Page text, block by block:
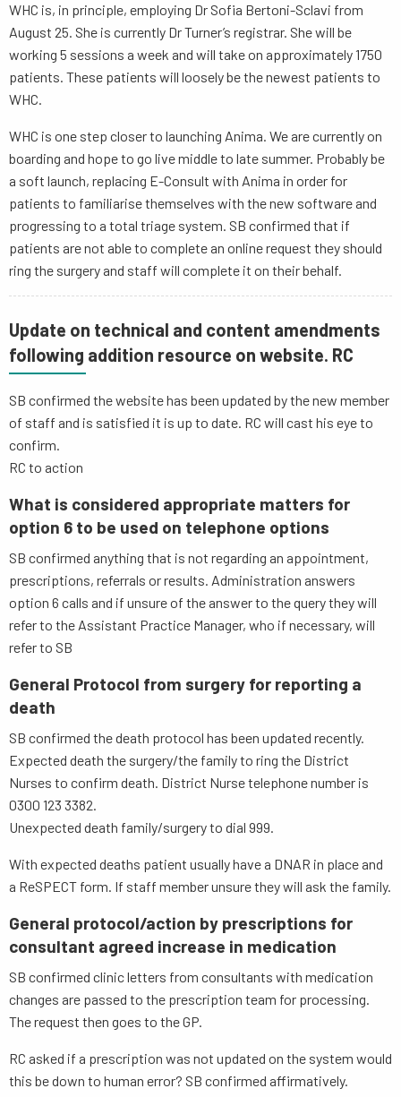
WHC is, in principle, employing Dr Sofia Bertoni-Sclavi from
August 25. She is currently Dr Turner’s registrar. She will be
working 5 sessions a week and will take on approximately 1750
patients. These patients will loosely be the newest patients to
WHC.
WHC is one step closer to launching Anima. We are currently on
boarding and hope to go live middle to late summer. Probably be
a soft launch, replacing E-Consult with Anima in order for
patients to familiarise themselves with the new software and
progressing to a total triage system. SB confirmed that if
patients are not able to complete an online request they should
ring the surgery and staff will complete it on their behalf.
Update on technical and content amendments
following addition resource on website. RC
SB confirmed the website has been updated by the new member
of staff and is satisfied it is up to date. RC will cast his eye to
confirm.
RC to action
What is considered appropriate matters for
option 6 to be used on telephone options
SB confirmed anything that is not regarding an appointment,
prescriptions, referrals or results. Administration answers
option 6 calls and if unsure of the answer to the query they will
refer to the Assistant Practice Manager, who if necessary, will
refer to SB
General Protocol from surgery for reporting a
death
SB confirmed the death protocol has been updated recently.
Expected death the surgery/the family to ring the District
Nurses to confirm death. District Nurse telephone number is
0300 123 3382.
Unexpected death family/surgery to dial 999.
With expected deaths patient usually have a DNAR in place and
a ReSPECT form. If staff member unsure they will ask the family.
General protocol/action by prescriptions for
consultant agreed increase in medication
SB confirmed clinic letters from consultants with medication
changes are passed to the prescription team for processing.
The request then goes to the GP.
RC asked if a prescription was not updated on the system would
this be down to human error? SB confirmed affirmatively.